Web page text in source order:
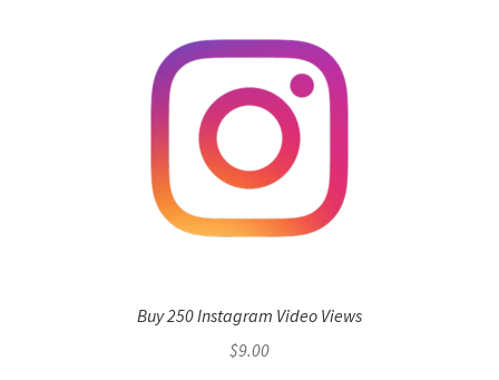
Buy 250 Instagram Video Views
$9.00